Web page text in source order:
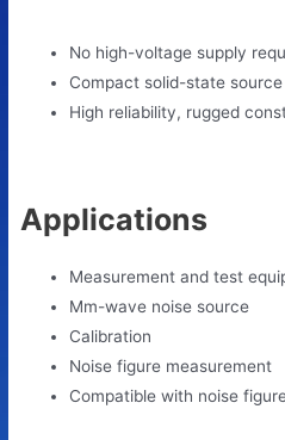
No high-voltage supply
Compact solid-state source
High reliability, rugged
Applications
Measurement and test
Mm-wave noise source
Calibration
Noise figure measurement
Сompatible with noise